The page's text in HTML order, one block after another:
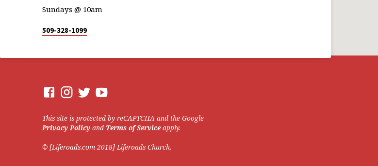
Sundays @ 10am
509-328-1099
This site is protected by reCAPTCHA and the Google
Privacy Policy and Terms of Serviceapply.
© [Liferoads.com 2018] Liferoads Church.